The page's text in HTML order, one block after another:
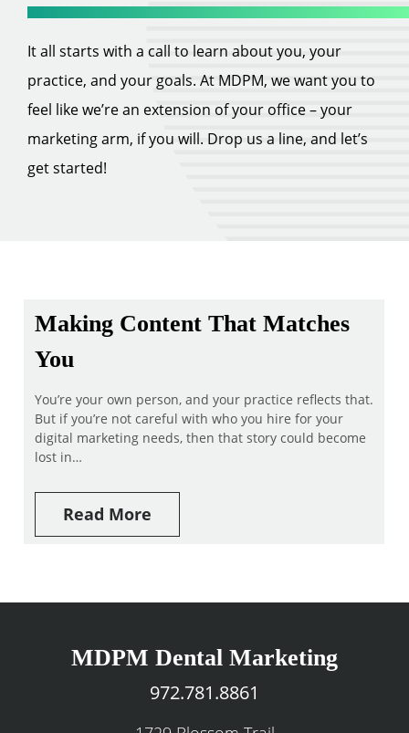
It all starts with a call to learn about you, your
practice, and your goals. At MDPM, we want you to
feel like we’re an extension of your office – your
marketing arm, if you will. Drop us a line, and let’s
get started!
Making Content That Matches
You
You’re your own person, and your practice reflects that.
But if you’re not careful with who you hire for your
digital marketing needs, then that story could become
lost in…
Read More
MDPM Dental Marketing
972.781.8861